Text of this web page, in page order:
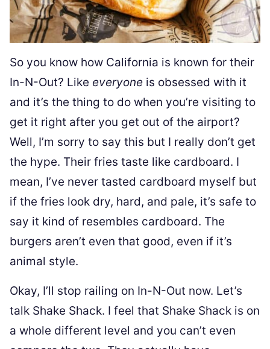
So you know how California is known for their
In-N-Out? Like everyone is obsessed with it
and it’s the thing to do when you’re visiting to
get it right after you get out of the airport?
Well, I’m sorry to say this but I really don’t get
the hype. Their fries taste like cardboard. I
mean, I’ve never tasted cardboard myself but
if the fries look dry, hard, and pale, it’s safe to
say it kind of resembles cardboard. The
burgers aren’t even that good, even if it’s
animal style.
Okay, I’ll stop railing on In-N-Out now. Let’s
talk Shake Shack. I feel that Shake Shack is on
a whole different level and you can’t even